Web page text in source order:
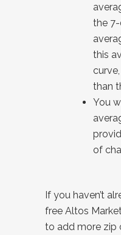
the
this
than
You
of
If you haven’t
free Altos
to add more zip